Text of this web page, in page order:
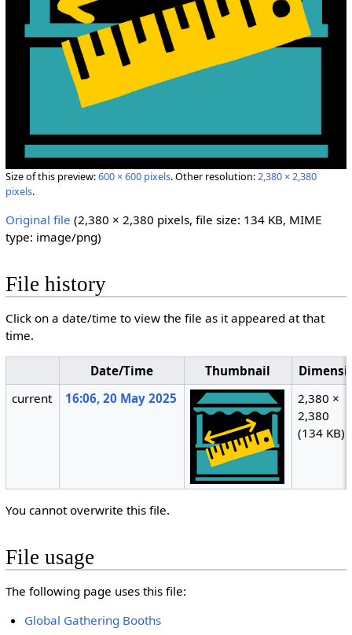
Size of this preview:600 × 600 pixels.Other resolution:2,380 × 2,380
pixels.
Original file (2,380 × 2,380 pixels, file size: 134 KB, MIME
type: image/png)
File history
Click on a date/time to view the file as it appeared at that
time.
Date/Time Thumbnail
current
16:06, 20 May 2025
2,380 ×
2,380
(134 KB)
You cannot overwrite this file.
File usage
The following page uses this file:
Global Gathering Booths